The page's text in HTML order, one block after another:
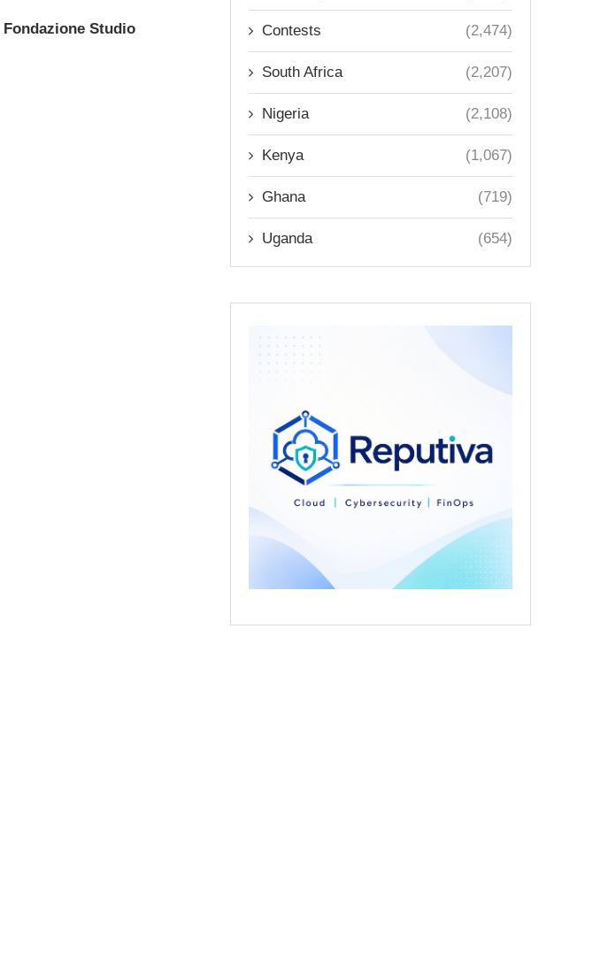
Fondazione Studio
Contests (2,474)
South Africa (2,207)
Nigeria (2,108)
Kenya (1,067)
Ghana (719)
Uganda (654)